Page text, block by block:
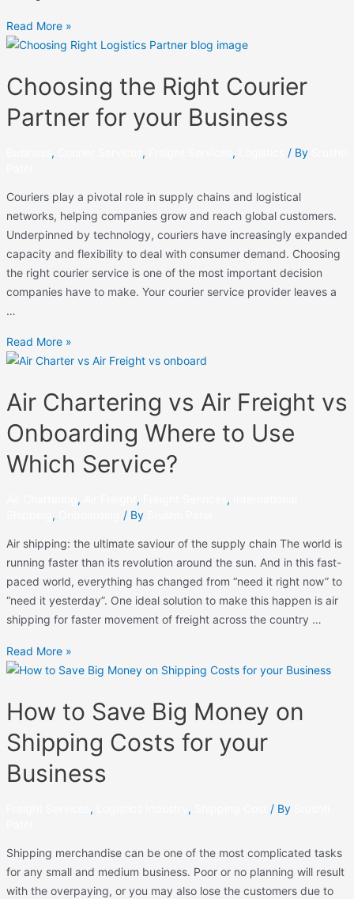
Read More »
Choosing the Right Courier
Partner for your Business
, , , / By
Couriers play a pivotal role in supply chains and logistical
networks, helping companies grow and reach global customers.
Underpinned by technology, couriers have increasingly expanded
capacity and flexibility to deal with consumer demand. Choosing
the right courier service is one of the most important decision
companies have to make. Your courier service provider leaves a
…
Read More »
Air Chartering vs Air Freight vs
Onboarding Where to Use
Which Service?
, , ,
, / By
Air shipping: the ultimate saviour of the supply chain The world is
running faster than its revolution around the sun. And in this fast-
paced world, everything has changed from “need it right now” to
“need it yesterday”. One ideal solution to make this happen is air
shipping for faster movement of freight across the country …
Read More »
How to Save Big Money on
Shipping Costs for your
Business
, , / By
Shipping merchandise can be one of the most complicated tasks
for any small and medium business. Poor or no planning will result
with the overpaying, or you may also lose the customers due to